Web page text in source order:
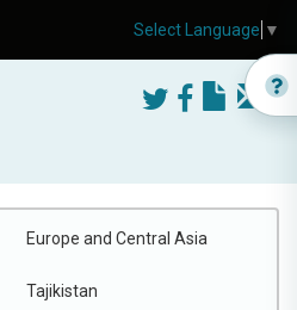
Europe and Central Asia
Tajikistan
Select Language ▼